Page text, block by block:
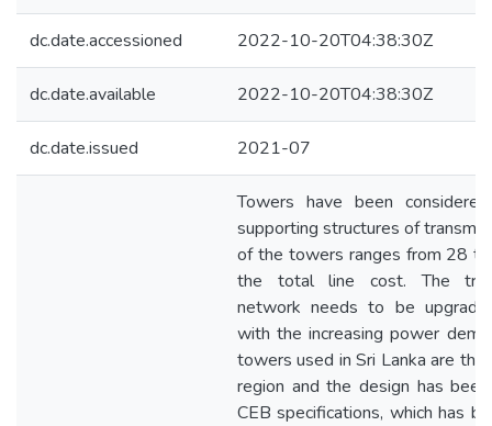
dc.date.accessioned 2022-10-20T04:38:30Z
dc.date.available 2022-10-20T04:38:30Z
dc.date.issued 2021-07
Towers have been
supporting structures of
of the towers ranges from 28
the total line cost. The
network needs to be
with the increasing power
towers used in Sri Lanka are
region and the design has
CEB specifications, which has